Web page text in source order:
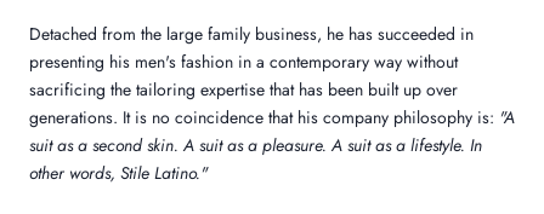
Detached from the large family business, he has succeeded in
presenting his men's fashion in a contemporary way without
sacrificing the tailoring expertise that has been built up over
generations. It is no coincidence that his company philosophy is: "A
suit as a second skin. A suit as a pleasure. A suit as a lifestyle. In
other words, Stile Latino."